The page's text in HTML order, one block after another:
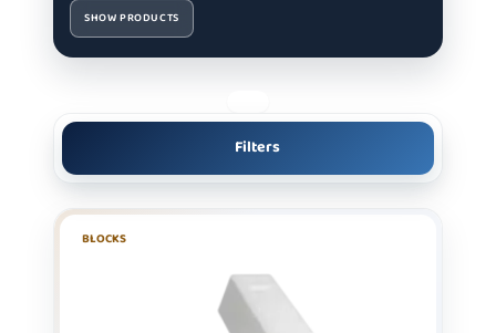
SHOW PRODUCTS
Filters
BLOCKS